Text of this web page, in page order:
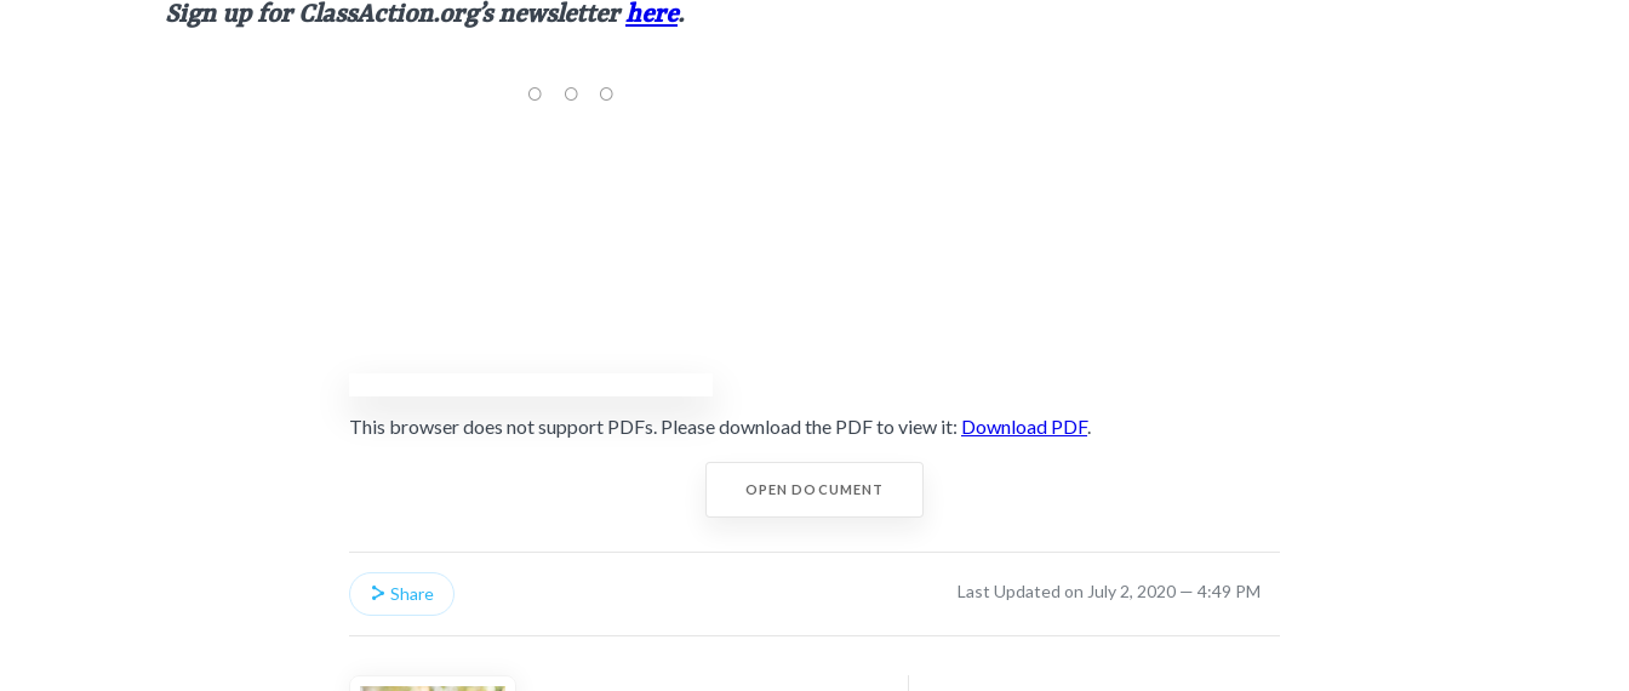
Sign up for ClassAction.org’s newsletterhere.
This browser does not support PDFs. Please download the PDF to view it: Download PDF.
OPEN DOCUMENT
Share Last Updated on July 2, 2020 — 4:49 PM